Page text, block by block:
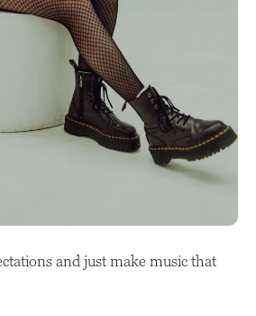
and just make music that